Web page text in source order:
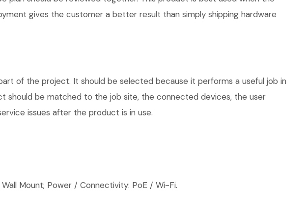
gives the customer a better result than simply shipping hardware
of the project. It should be selected because it performs a useful job in
should be matched to the job site, the connected devices, the user
issues after the product is in use.
Mount; Power / Connectivity: PoE / Wi-Fi.